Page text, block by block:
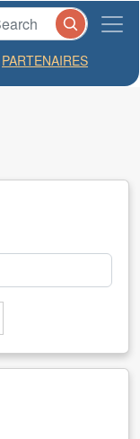
PARTENAIRES